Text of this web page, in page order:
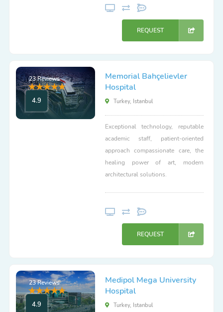
REQUEST
23 Reviews
4.9
Memorial Bahçelievler
Hospital
Turkey, Istanbul
Exceptional technology, reputable
academic staff, patient-oriented
approach compassionate care, the
healing power of art, modern
architectural solutions.
REQUEST
23 Reviews
4.9
Medipol Mega University
Hospital
Turkey, Istanbul